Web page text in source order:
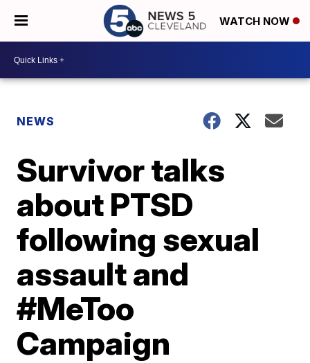
WATCH NOW
NEWS
Survivor talks
about PTSD
following sexual
assault and
#MeToo
Campaign